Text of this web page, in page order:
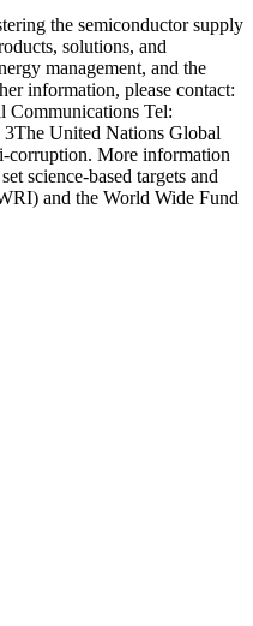
the semiconductor supply
solutions, and
management, and the
information, please contact:
Tel:
3The United Nations Global
corruption. More information
science-based targets and
and the World Wide Fund